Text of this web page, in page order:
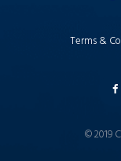
Terms &
© 2019